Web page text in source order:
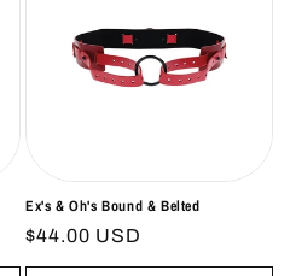
Ex's & Oh's Bound & Belted
Regular
price
$44.00 USD